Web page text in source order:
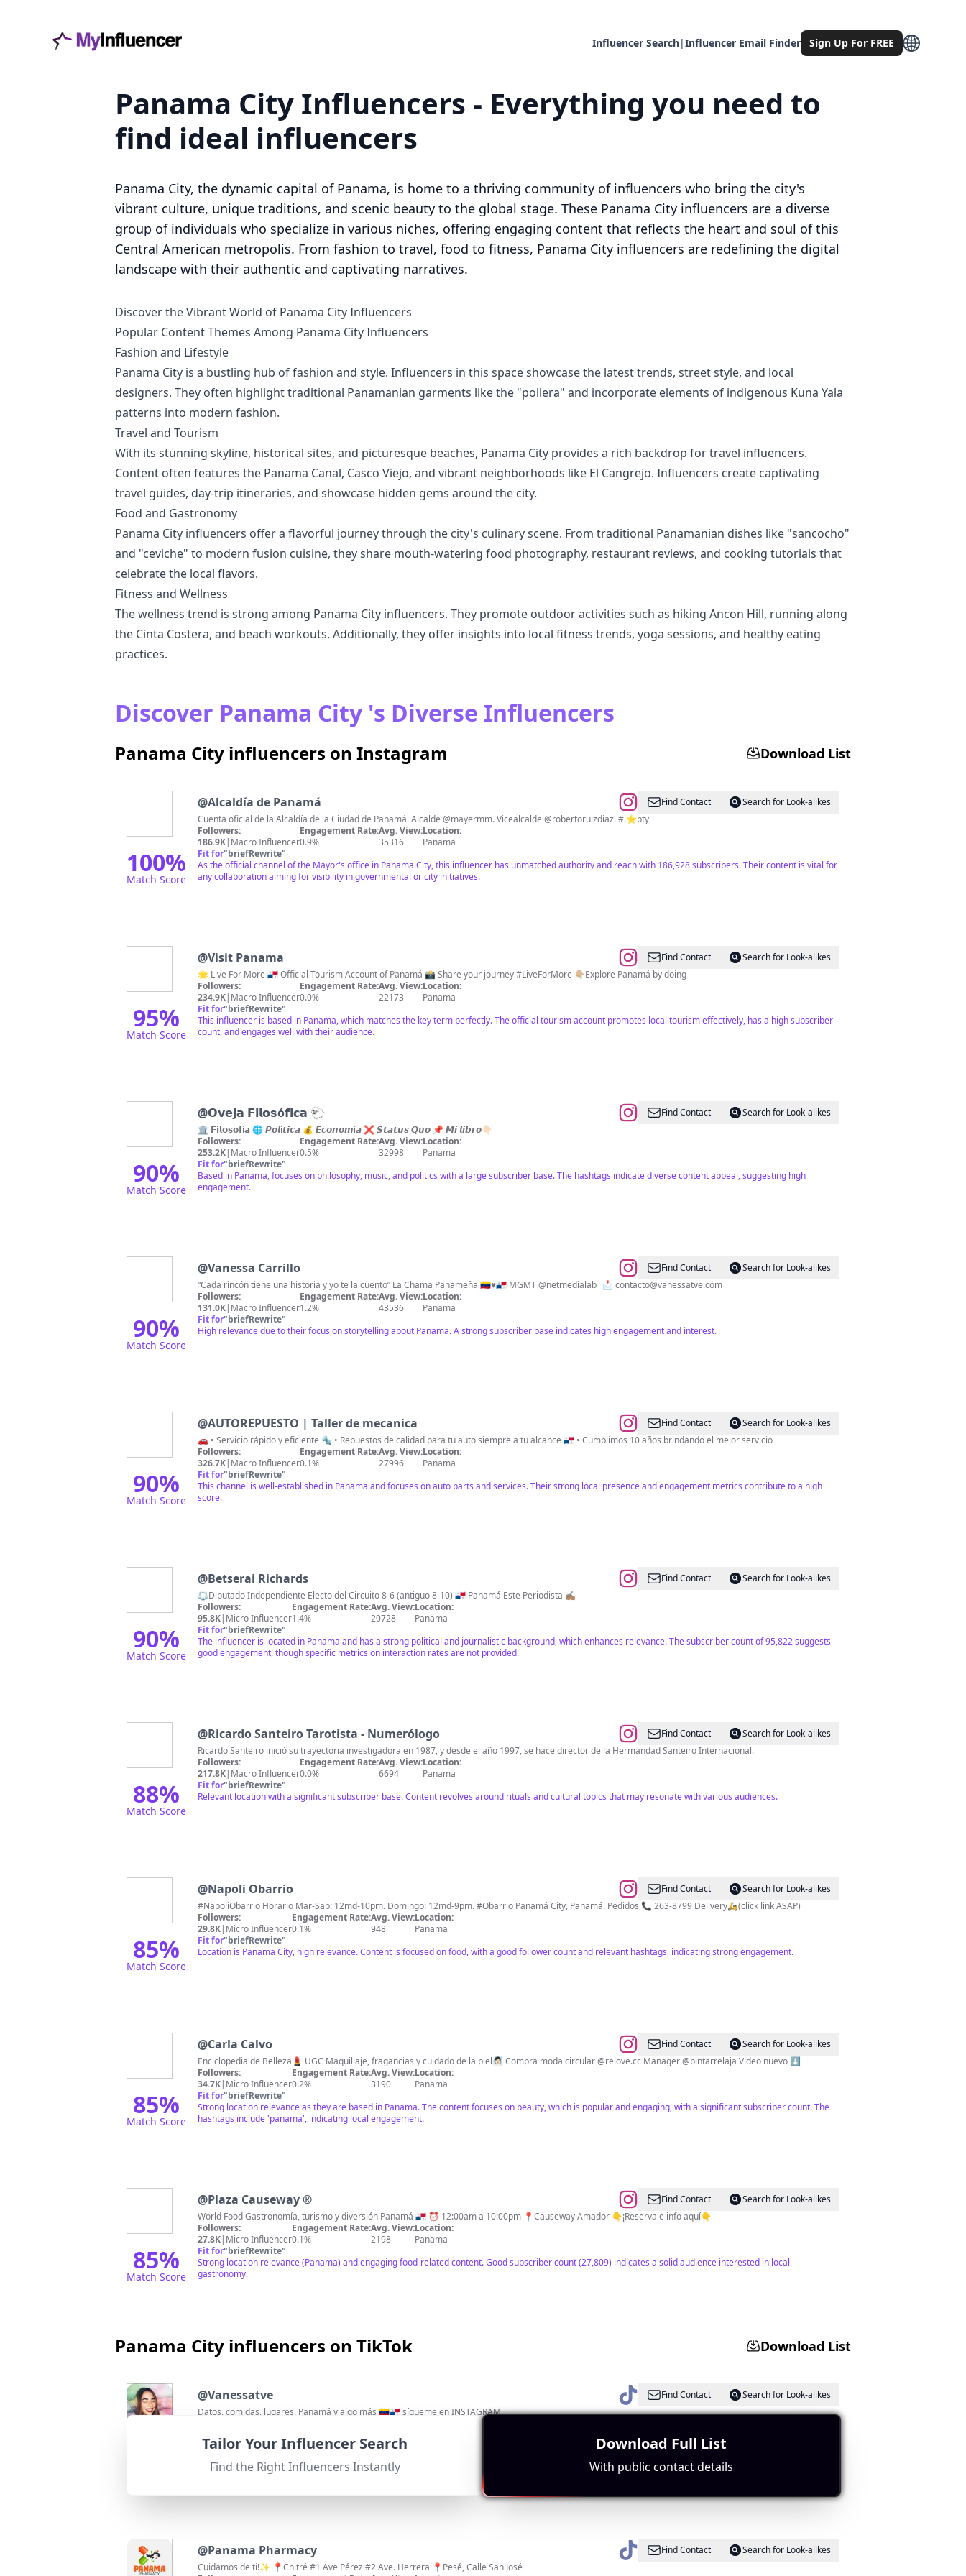
Influencer Search|Influencer Email Finder Sign Up For FREE
Panama City Influencers - Everything you need to
find ideal influencers
Panama City, the dynamic capital of Panama, is home to a thriving community of influencers who bring the city's
vibrant culture, unique traditions, and scenic beauty to the global stage. These Panama City influencers are a diverse
group of individuals who specialize in various niches, offering engaging content that reflects the heart and soul of this
Central American metropolis. From fashion to travel, food to fitness, Panama City influencers are redefining the digital
landscape with their authentic and captivating narratives.
Discover the Vibrant World of Panama City Influencers
Popular Content Themes Among Panama City Influencers
Fashion and Lifestyle
Panama City is a bustling hub of fashion and style. Influencers in this space showcase the latest trends, street style, and local
designers. They often highlight traditional Panamanian garments like the "pollera" and incorporate elements of indigenous Kuna Yala
patterns into modern fashion.
Travel and Tourism
With its stunning skyline, historical sites, and picturesque beaches, Panama City provides a rich backdrop for travel influencers.
Content often features the Panama Canal, Casco Viejo, and vibrant neighborhoods like El Cangrejo. Influencers create captivating
travel guides, day-trip itineraries, and showcase hidden gems around the city.
Food and Gastronomy
Panama City influencers offer a flavorful journey through the city's culinary scene. From traditional Panamanian dishes like "sancocho"
and "ceviche" to modern fusion cuisine, they share mouth-watering food photography, restaurant reviews, and cooking tutorials that
celebrate the local flavors.
Fitness and Wellness
The wellness trend is strong among Panama City influencers. They promote outdoor activities such as hiking Ancon Hill, running along
the Cinta Costera, and beach workouts. Additionally, they offer insights into local fitness trends, yoga sessions, and healthy eating
practices.
Discover Panama City 's Diverse Influencers
Panama City influencers on Instagram Download List
100%
Match Score
@Alcaldía de Panamá Find Contact
Search for Look-alikes
Cuenta oficial de la Alcaldía de la Ciudad de Panamá. Alcalde @mayermm. Vicealcalde @robertoruizdiaz. #i⭐️pty
Followers:
186.9K| Macro Influencer
Engagement Rate:
0.9%
Avg. View:
35316
Location:
Panama
Fit for"briefRewrite"
As the official channel of the Mayor's office in Panama City, this influencer has unmatched authority and reach with 186,928 subscribers. Their content is vital for
any collaboration aiming for visibility in governmental or city initiatives.
95%
Match Score
@Visit Panama Find Contact
Search for Look-alikes
🌟 Live For More 🇵🇦 Official Tourism Account of Panamá 📸 Share your journey #LiveForMore 👇🏼Explore Panamá by doing
Followers:
234.9K| Macro Influencer
Engagement Rate:
0.0%
Avg. View:
22173
Location:
Panama
Fit for"briefRewrite"
This influencer is based in Panama, which matches the key term perfectly. The official tourism account promotes local tourism effectively, has a high subscriber
count, and engages well with their audience.
90%
Match Score
@𝗢𝘃𝗲𝗷𝗮 𝗙𝗶𝗹𝗼𝘀ó𝗳𝗶𝗰𝗮 🐑 Find Contact
Search for Look-alikes
🏛️ 𝗙𝗶𝗹𝗼𝘀𝗼𝗳í𝗮 🌐 𝙋𝙤𝙡í𝙩𝙞𝙘𝙖 💰 𝙀𝙘𝙤𝙣𝙤𝙢í𝙖 ❌ 𝙎𝙩𝙖𝙩𝙪𝙨 𝙌𝙪𝙤 📌 𝙈𝙞 𝙡𝙞𝙗𝙧𝙤👇🏻
Followers:
253.2K| Macro Influencer
Engagement Rate:
0.5%
Avg. View:
32998
Location:
Panama
Fit for"briefRewrite"
Based in Panama, focuses on philosophy, music, and politics with a large subscriber base. The hashtags indicate diverse content appeal, suggesting high
engagement.
90%
Match Score
@Vanessa Carrillo Find Contact
Search for Look-alikes
“Cada rincón tiene una historia y yo te la cuento” La Chama Panameña 🇻🇪♥️🇵🇦 MGMT @netmedialab_ 📩 contacto@vanessatve.com
Followers:
131.0K| Macro Influencer
Engagement Rate:
1.2%
Avg. View:
43536
Location:
Panama
Fit for"briefRewrite"
High relevance due to their focus on storytelling about Panama. A strong subscriber base indicates high engagement and interest.
90%
Match Score
@AUTOREPUESTO | Taller de mecanica Find Contact
Search for Look-alikes
🚗 • Servicio rápido y eficiente 🔩 • Repuestos de calidad para tu auto siempre a tu alcance 🇵🇦 • Cumplimos 10 años brindando el mejor servicio
Followers:
326.7K| Macro Influencer
Engagement Rate:
0.1%
Avg. View:
27996
Location:
Panama
Fit for"briefRewrite"
This channel is well-established in Panama and focuses on auto parts and services. Their strong local presence and engagement metrics contribute to a high
score.
90%
Match Score
@Betserai Richards Find Contact
Search for Look-alikes
⚖️Diputado Independiente Electo del Circuito 8-6 (antiguo 8-10) 🇵🇦 Panamá Este Periodista ✍🏽
Followers:
95.8K| Micro Influencer
Engagement Rate:
1.4%
Avg. View:
20728
Location:
Panama
Fit for"briefRewrite"
The influencer is located in Panama and has a strong political and journalistic background, which enhances relevance. The subscriber count of 95,822 suggests
good engagement, though specific metrics on interaction rates are not provided.
88%
Match Score
@Ricardo Santeiro Tarotista - Numerólogo Find Contact
Search for Look-alikes
Ricardo Santeiro inició su trayectoria investigadora en 1987, y desde el año 1997, se hace director de la Hermandad Santeiro Internacional.
Followers:
217.8K| Macro Influencer
Engagement Rate:
0.0%
Avg. View:
6694
Location:
Panama
Fit for"briefRewrite"
Relevant location with a significant subscriber base. Content revolves around rituals and cultural topics that may resonate with various audiences.
85%
Match Score
@Napoli Obarrio Find Contact
Search for Look-alikes
#NapoliObarrio Horario Mar-Sab: 12md-10pm. Domingo: 12md-9pm. #Obarrio Panamá City, Panamá. Pedidos 📞 263-8799 Delivery🛵(click link ASAP)
Followers:
29.8K| Micro Influencer
Engagement Rate:
0.1%
Avg. View:
948
Location:
Panama
Fit for"briefRewrite"
Location is Panama City, high relevance. Content is focused on food, with a good follower count and relevant hashtags, indicating strong engagement.
85%
Match Score
@Carla Calvo Find Contact
Search for Look-alikes
Enciclopedia de Belleza💄 UGC Maquillaje, fragancias y cuidado de la piel🧖🏻‍♀️ Compra moda circular @relove.cc Manager @pintarrelaja Video nuevo ⬇️
Followers:
34.7K| Micro Influencer
Engagement Rate:
0.2%
Avg. View:
3190
Location:
Panama
Fit for"briefRewrite"
Strong location relevance as they are based in Panama. The content focuses on beauty, which is popular and engaging, with a significant subscriber count. The
hashtags include 'panama', indicating local engagement.
85%
Match Score
@Plaza Causeway ® Find Contact
Search for Look-alikes
World Food Gastronomía, turismo y diversión Panamá 🇵🇦 ⏰ 12:00am a 10:00pm 📍Causeway Amador 👇¡Reserva e info aquí👇
Followers:
27.8K| Micro Influencer
Engagement Rate:
0.1%
Avg. View:
2198
Location:
Panama
Fit for"briefRewrite"
Strong location relevance (Panama) and engaging food-related content. Good subscriber count (27,809) indicates a solid audience interested in local
gastronomy.
Panama City influencers on TikTok Download List
@Vanessatve Find Contact
Search for Look-alikes
Datos, comidas, lugares, Panamá y algo más 🇻🇪🇵🇦 sígueme en INSTAGRAM
Fit for"briefRewrite"
relevant hashtags.
@Panama Pharmacy Find Contact
Search for Look-alikes
Cuidamos de ti!✨ 📍Chitré #1 Ave Pérez #2 Ave. Herrera 📍Pesé, Calle San José
Tailor Your Influencer Search
Find the Right Influencers Instantly
Download Full List
With public contact details